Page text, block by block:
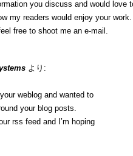
you discuss and would love
my readers would enjoy your work.
free to shoot me an e-mail.
より:
weblog and wanted to
your blog posts.
rss feed and I’m hoping